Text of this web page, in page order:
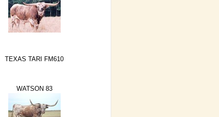
TEXAS TARI FM610
WATSON 83